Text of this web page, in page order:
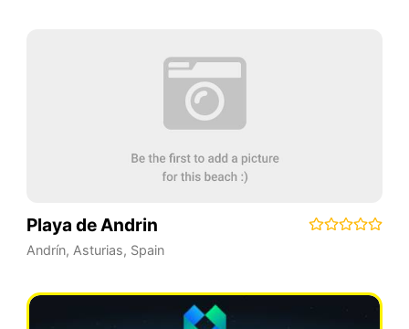
Playa de Andrin
Andrín, Asturias, Spain